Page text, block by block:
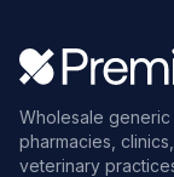
Wholesale
pharmacies,
veterinary